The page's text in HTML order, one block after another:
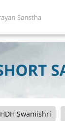
HDH Swamishri